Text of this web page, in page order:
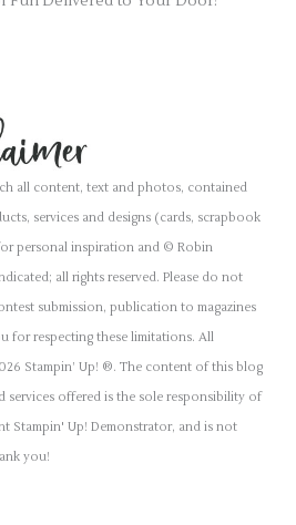
all content, text and photos, contained
services and designs (cards, scrapbook
personal inspiration and © Robin
all rights reserved. Please do not
submission, publication to magazines
for respecting these limitations. All
Stampin’ Up! ®. The content of this blog
services offered is the sole responsibility of
Stampin' Up! Demonstrator, and is not
you!